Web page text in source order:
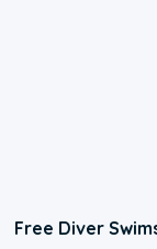
Free Diver